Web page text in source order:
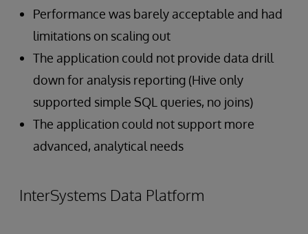
Performance was barely acceptable and had
limitations on scaling out
The application could not provide data drill
down for analysis reporting (Hive only
supported simple SQL queries, no joins)
The application could not support more
advanced, analytical needs
InterSystems Data Platform